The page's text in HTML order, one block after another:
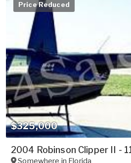
Price Reduced
$325,000
2004 Robinson Clipper II -
Somewhere in Florida